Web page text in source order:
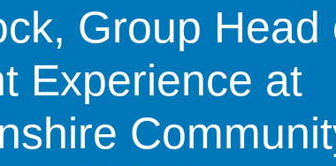
Group Head
Experience at